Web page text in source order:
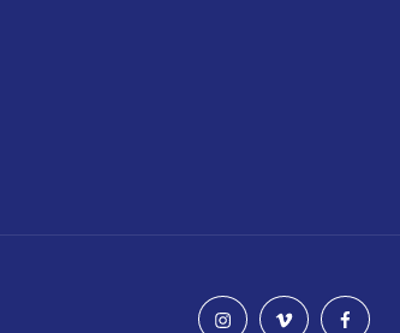
instagramvimeo facebook